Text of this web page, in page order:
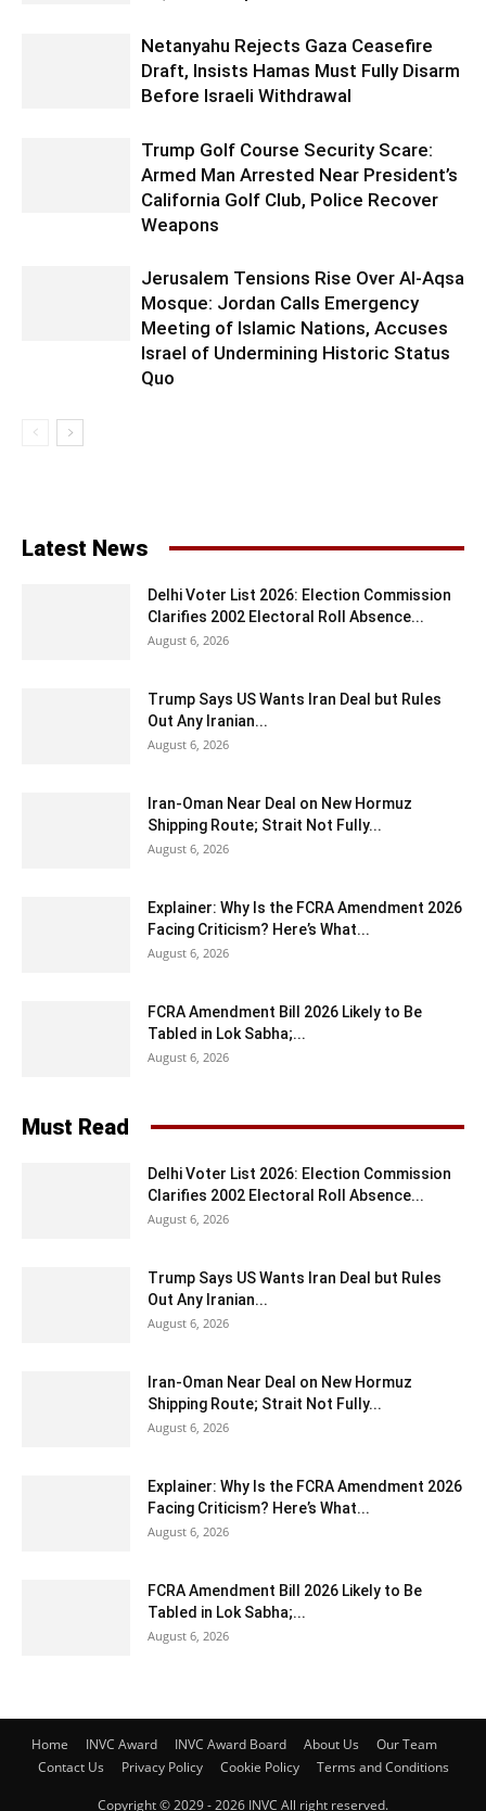
Netanyahu Rejects Gaza Ceasefire
Draft, Insists Hamas Must Fully Disarm
Before Israeli Withdrawal
Trump Golf Course Security Scare:
Armed Man Arrested Near President’s
California Golf Club, Police Recover
Weapons
Jerusalem Tensions Rise Over Al-Aqsa
Mosque: Jordan Calls Emergency
Meeting of Islamic Nations, Accuses
Israel of Undermining Historic Status
Quo
Latest News
Delhi Voter List 2026: Election Commission
Clarifies 2002 Electoral Roll Absence...
August 6, 2026
Trump Says US Wants Iran Deal but Rules
Out Any Iranian...
August 6, 2026
Iran-Oman Near Deal on New Hormuz
Shipping Route; Strait Not Fully...
August 6, 2026
Explainer: Why Is the FCRA Amendment 2026
Facing Criticism? Here’s What...
August 6, 2026
FCRA Amendment Bill 2026 Likely to Be
Tabled in Lok Sabha;...
August 6, 2026
Must Read
Delhi Voter List 2026: Election Commission
Clarifies 2002 Electoral Roll Absence...
August 6, 2026
Trump Says US Wants Iran Deal but Rules
Out Any Iranian...
August 6, 2026
Iran-Oman Near Deal on New Hormuz
Shipping Route; Strait Not Fully...
August 6, 2026
Explainer: Why Is the FCRA Amendment 2026
Facing Criticism? Here’s What...
August 6, 2026
FCRA Amendment Bill 2026 Likely to Be
Tabled in Lok Sabha;...
August 6, 2026
Home INVC Award INVC Award Board About Us
Our Team
Contact Us
Privacy Policy Cookie Policy Terms and Conditions
Copyright © 2029 - 2026 INVC All right reserved.